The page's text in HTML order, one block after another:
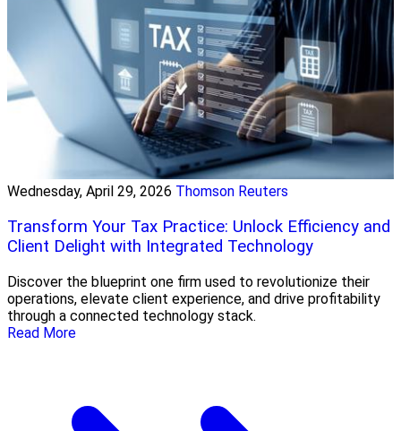
Wednesday, April 29, 2026 Thomson Reuters
Transform Your Tax Practice: Unlock Efficiency and
Client Delight with Integrated Technology
Discover the blueprint one firm used to revolutionize their
operations, elevate client experience, and drive profitability
through a connected technology stack.
Read More